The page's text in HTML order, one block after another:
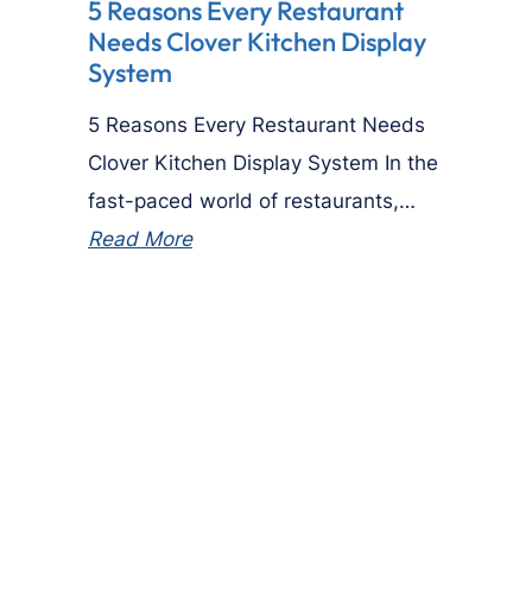
5 Reasons Every Restaurant
Needs Clover Kitchen Display
System
5 Reasons Every Restaurant Needs
Clover Kitchen Display System In the
fast-paced world of restaurants,…
Read More